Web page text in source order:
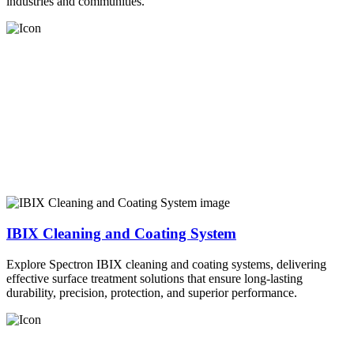
IBIX Cleaning and Coating System
Explore Spectron IBIX cleaning and coating systems, delivering
effective surface treatment solutions that ensure long-lasting
durability, precision, protection, and superior performance.